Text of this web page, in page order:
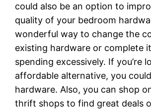
could also be an option to
quality of your bedroom
wonderful way to change the
existing hardware or complete
spending excessively. If you’re
affordable alternative, you
hardware. Also, you can shop
thrift shops to find great deals